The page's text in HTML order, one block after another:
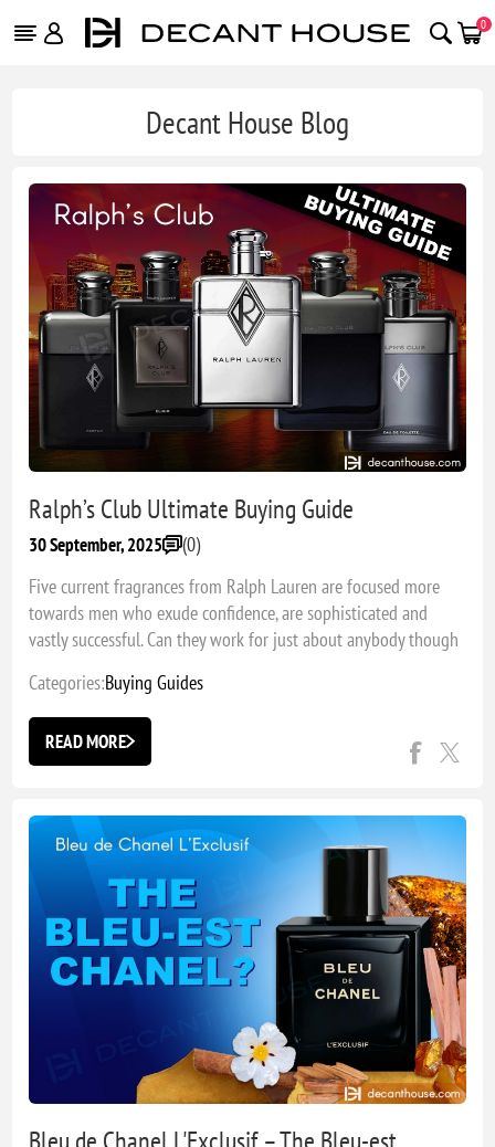
0
Decant House Blog
Ralph’s Club Ultimate Buying Guide
30 September, 2025
(0)
Five current fragrances from Ralph Lauren are focused more
towards men who exude confidence, are sophisticated and
vastly successful. Can they work for just about anybody though
Categories:Buying Guides
READ MORE